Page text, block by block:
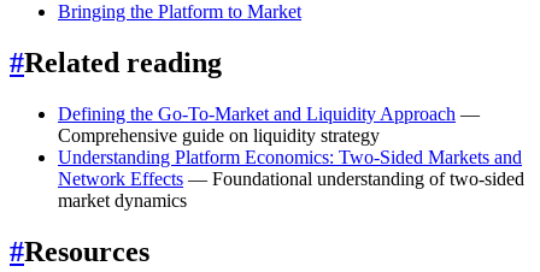
Bringing the Platform to Market
#Related reading
Defining the Go-To-Market and Liquidity Approach —
Comprehensive guide on liquidity strategy
Understanding Platform Economics: Two-Sided Markets and
Network Effects — Foundational understanding of two-sided
market dynamics
#Resources